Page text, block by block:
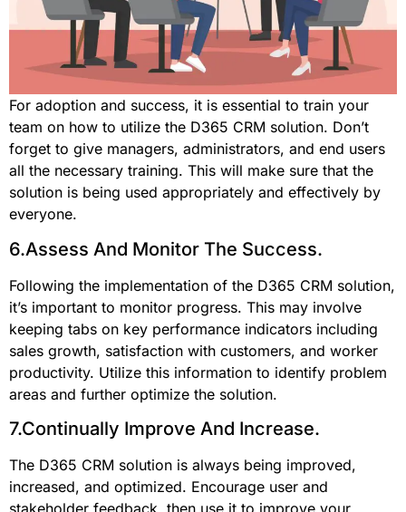
For adoption and success, it is essential to train your
team on how to utilize the D365 CRM solution. Don’t
forget to give managers, administrators, and end users
all the necessary training. This will make sure that the
solution is being used appropriately and effectively by
everyone.
6.Assess And Monitor The Success.
Following the implementation of the D365 CRM solution,
it’s important to monitor progress. This may involve
keeping tabs on key performance indicators including
sales growth, satisfaction with customers, and worker
productivity. Utilize this information to identify problem
areas and further optimize the solution.
7.Continually Improve And Increase.
The D365 CRM solution is always being improved,
increased, and optimized. Encourage user and